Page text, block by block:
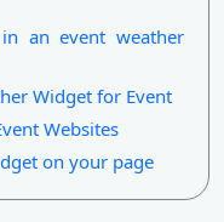
an event weather
Widget for Event
Websites
on your page